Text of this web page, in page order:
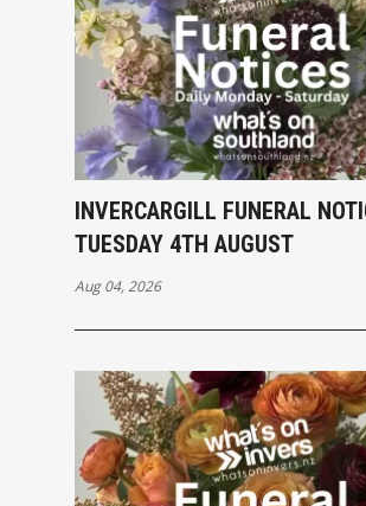
INVERCARGILL FUNERAL
TUESDAY 4TH AUGUST
Aug 04, 2026